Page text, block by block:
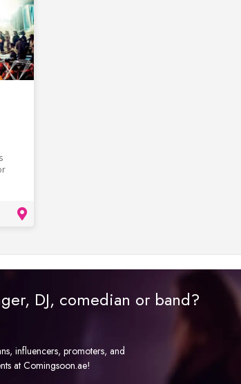
DJ, comedian or band?
influencers, promoters, and
at Comingsoon.ae!